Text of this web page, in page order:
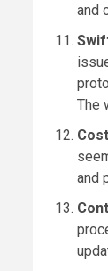
and
The
and